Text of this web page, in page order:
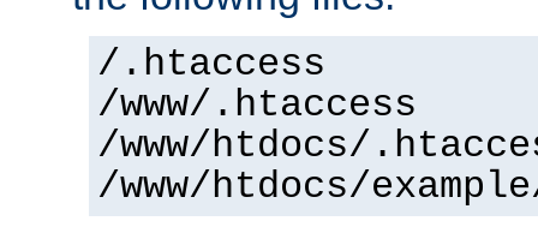
/.htaccess
/www/.htaccess
/www/htdocs/
/www/htdocs/